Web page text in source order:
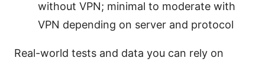
without VPN; minimal to moderate with
VPN depending on server and protocol
Real-world tests and data you can rely on